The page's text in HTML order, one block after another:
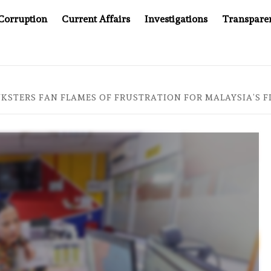
Current Affairs Investigations
YOU CAN’T LOOK INSIDE
FAN FLAMES OF FRUSTRATION FOR MALAYSIA’S